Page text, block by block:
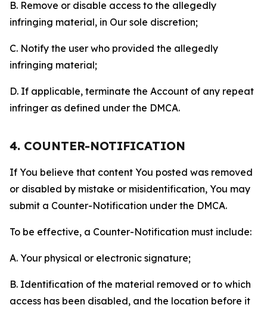
B. Remove or disable access to the allegedly
infringing material, in Our sole discretion;
C. Notify the user who provided the allegedly
infringing material;
D. If applicable, terminate the Account of any repeat
infringer as defined under the DMCA.
4. COUNTER-NOTIFICATION
If You believe that content You posted was removed
or disabled by mistake or misidentification, You may
submit a Counter-Notification under the DMCA.
To be effective, a Counter-Notification must include:
A. Your physical or electronic signature;
B. Identification of the material removed or to which
access has been disabled, and the location before it